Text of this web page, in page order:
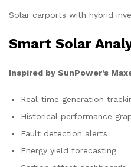
Solar carports with hybrid
Smart Solar
Inspired by SunPower’s
Real-time generation
Historical performance
Fault detection alerts
Energy yield forecasting